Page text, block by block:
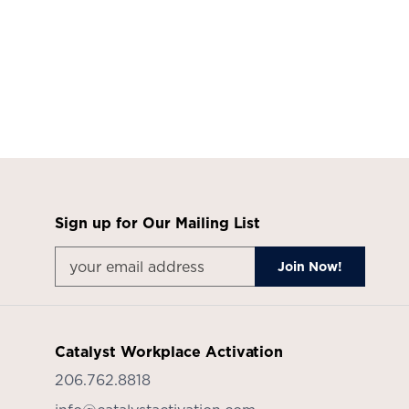
Sign up for Our Mailing List
Catalyst Workplace Activation
206.762.8818